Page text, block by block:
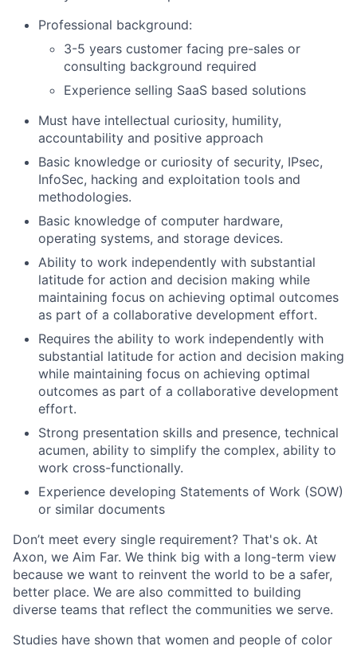
Professional background:
3-5 years customer facing pre-sales or
consulting background required
Experience selling SaaS based solutions
Must have intellectual curiosity, humility,
accountability and positive approach
Basic knowledge or curiosity of security, IPsec,
InfoSec, hacking and exploitation tools and
methodologies.
Basic knowledge of computer hardware,
operating systems, and storage devices.
Ability to work independently with substantial
latitude for action and decision making while
maintaining focus on achieving optimal outcomes
as part of a collaborative development effort.
Requires the ability to work independently with
substantial latitude for action and decision making
while maintaining focus on achieving optimal
outcomes as part of a collaborative development
effort.
Strong presentation skills and presence, technical
acumen, ability to simplify the complex, ability to
work cross-functionally.
Experience developing Statements of Work (SOW)
or similar documents
Don’t meet every single requirement? That's ok. At
Axon, we Aim Far. We think big with a long-term view
because we want to reinvent the world to be a safer,
better place. We are also committed to building
diverse teams that reflect the communities we serve.
Studies have shown that women and people of color